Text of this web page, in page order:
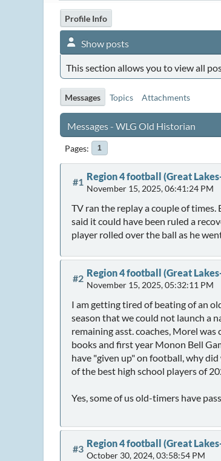
Profile Info
Show posts
This section allows you to view all
Messages Topics Attachments
Messages - WLG Old Historian
Pages 1
#1 Region 4 football (Great
November 15, 2025, 06:41:24 PM
TV ran the replay a couple of
said it could have been ruled a
player rolled over the ball as he
#2 Region 4 football (Great
November 15, 2025, 05:32:11 PM
I am getting tired of beating of an
season that we could not launch a
remaining asst. coaches, Morel
books and first year Monon Bell
have "given up" on football, why
of the best high school players of
Yes, some of us old-timers have
#3 Region 4 football (Great
October 30, 2024, 03:58:54 PM